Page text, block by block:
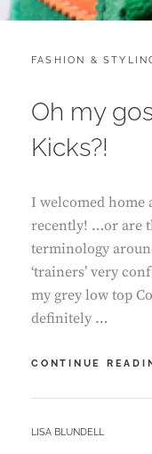
CATEGORIES:
FASHION &
Oh my
Kicks?!
I welcomed home
recently! …or are
terminology
‘trainers’ very
my grey low top
definitely …
CONTINUE
BY
LISA BLUNDELL